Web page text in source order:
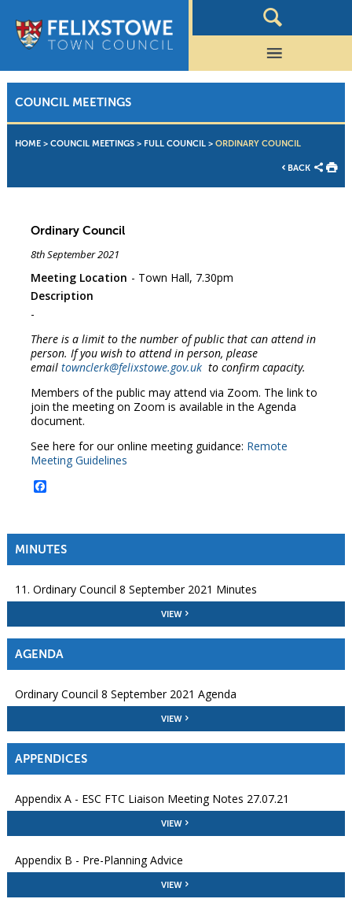
COUNCIL MEETINGS
HOME> COUNCIL MEETINGS> FULL COUNCIL> ORDINARY COUNCIL
BACK
Ordinary Council
8th September 2021
Meeting Location
Town Hall, 7.30pm
Description
There is a limit to the number of public that can attend in
person. If you wish to attend in person, please
email townclerk@felixstowe.gov.uk to confirm capacity.
Members of the public may attend via Zoom. The link to
join the meeting on Zoom is available in the Agenda
document.
See here for our online meeting guidance: Remote
Meeting Guidelines
Facebook
MINUTES
11. Ordinary Council 8 September 2021 Minutes
VIEW
AGENDA
Ordinary Council 8 September 2021 Agenda
VIEW
APPENDICES
Appendix A - ESC FTC Liaison Meeting Notes 27.07.21
VIEW
Appendix B - Pre-Planning Advice
VIEW